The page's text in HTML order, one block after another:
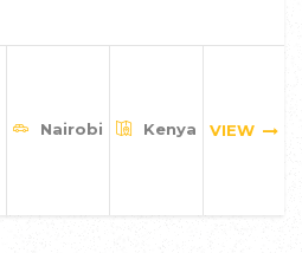
Nairobi Kenya VIEW